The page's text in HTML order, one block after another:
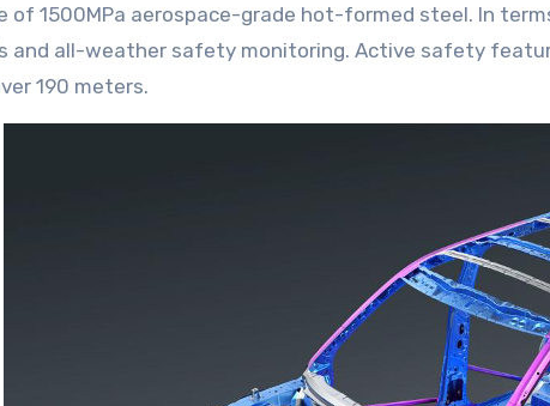
of 1500MPa aerospace-grade hot-formed steel. In
and all-weather safety monitoring. Active safety
190 meters.